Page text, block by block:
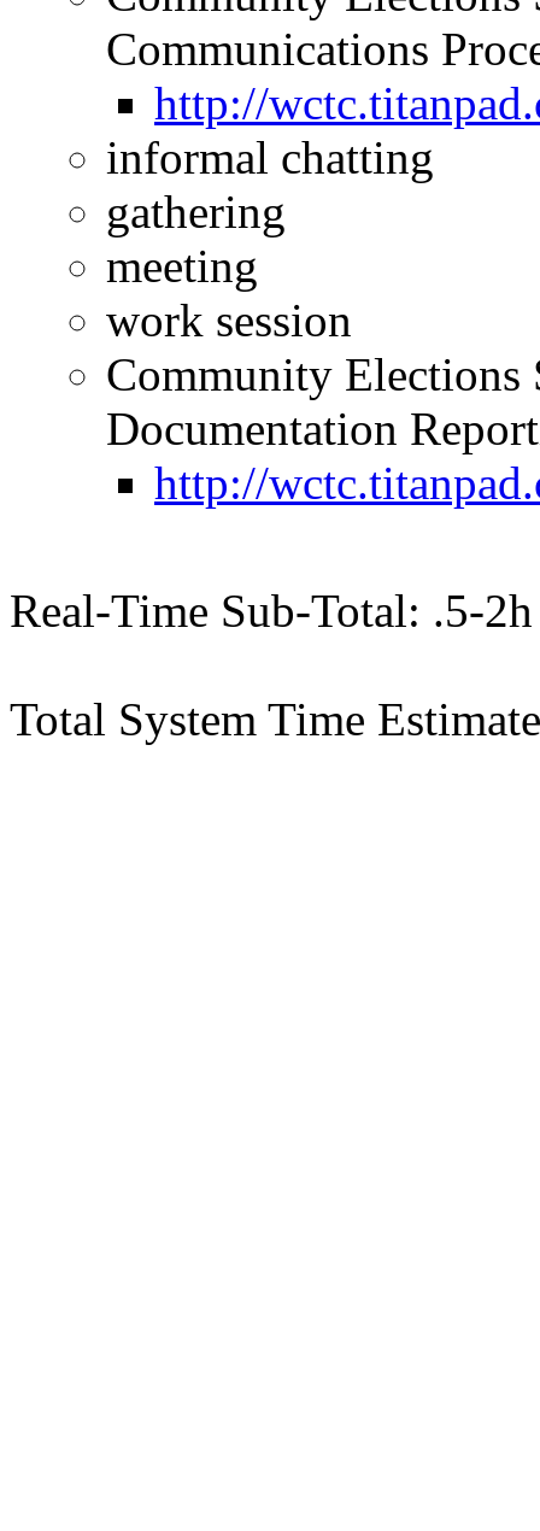
Communications
http://
informal chatting
gathering
meeting
work session
Community Elections
Documentation
http://
Real-Time Sub-Total: .5-2h
Total System Time